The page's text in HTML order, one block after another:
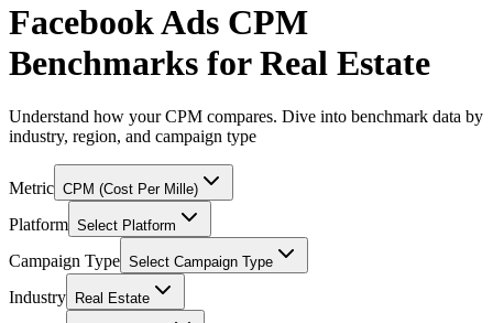
Facebook Ads CPM
Benchmarks for Real Estate
Understand how your CPM compares. Dive into benchmark data by
industry, region, and campaign type
Metric CPM (Cost Per Mille)
Platform Select Platform
Campaign Type Select Campaign Type
Industry Real Estate